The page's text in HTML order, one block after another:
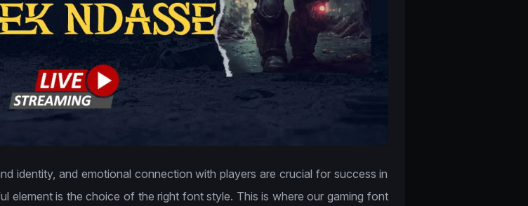
identity, and emotional connection with players are crucial for success in
element is the choice of the right font style. This is where our gaming font